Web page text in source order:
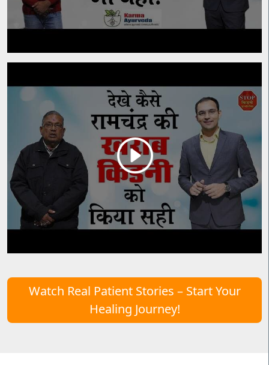
Watch Real Patient Stories – Start Your
Healing Journey!